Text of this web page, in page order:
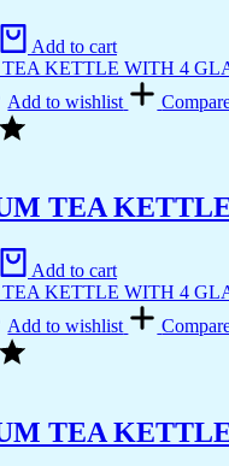
Add to cart
Add to wishlist
TEA
Add to cart
Add to wishlist
TEA